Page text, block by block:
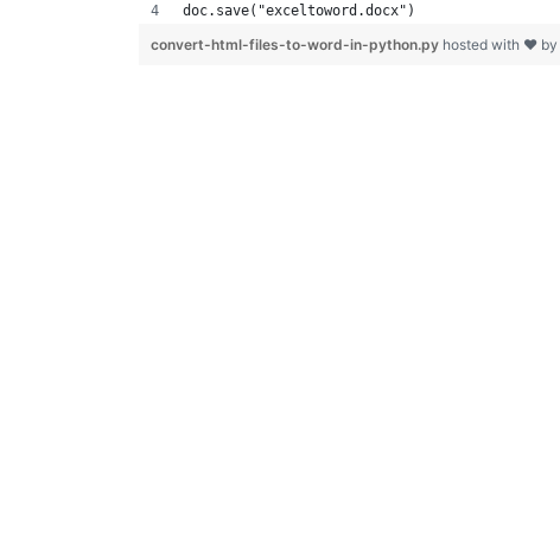
doc.save("exceltoword.docx")
convert-html-files-to-word-in-python.py hosted with ❤ by